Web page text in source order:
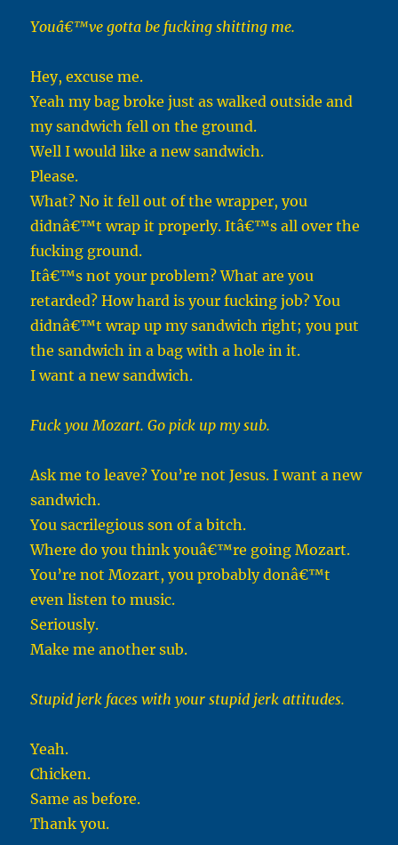
Youâ€™ve gotta be fucking shitting me.
Hey, excuse me.
Yeah my bag broke just as walked outside and
my sandwich fell on the ground.
Well I would like a new sandwich.
Please.
What? No it fell out of the wrapper, you
didnâ€™t wrap it properly. Itâ€™s all over the
fucking ground.
Itâ€™s not your problem? What are you
retarded? How hard is your fucking job? You
didnâ€™t wrap up my sandwich right; you put
the sandwich in a bag with a hole in it.
I want a new sandwich.
Fuck you Mozart. Go pick up my sub.
Ask me to leave? You’re not Jesus. I want a new
sandwich.
You sacrilegious son of a bitch.
Where do you think youâ€™re going Mozart.
You’re not Mozart, you probably donâ€™t
even listen to music.
Seriously.
Make me another sub.
Stupid jerk faces with your stupid jerk attitudes.
Yeah.
Chicken.
Same as before.
Thank you.